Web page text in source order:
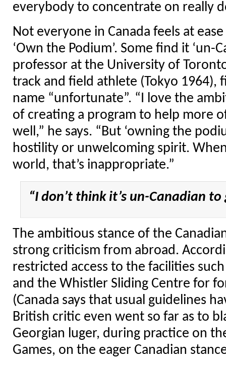
everybody to concentrate on really
Not everyone in Canada feels at
‘Own the Podium’. Some find it ‘un-
professor at the University of
track and field athlete (Tokyo 1964),
name “unfortunate”. “I love the
of creating a program to help more
well,” he says. “But ‘owning the
hostility or unwelcoming spirit.
world, that’s inappropriate.”
“I don’t think it’s un-Canadian
The ambitious stance of the
strong criticism from abroad.
restricted access to the facilities
and the Whistler Sliding Centre for
(Canada says that usual guidelines
British critic even went so far as to
Georgian luger, during practice on
Games, on the eager Canadian